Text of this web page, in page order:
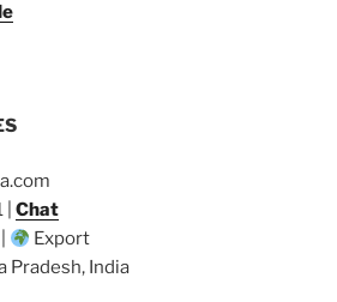
|Chat
Export
Pradesh, India